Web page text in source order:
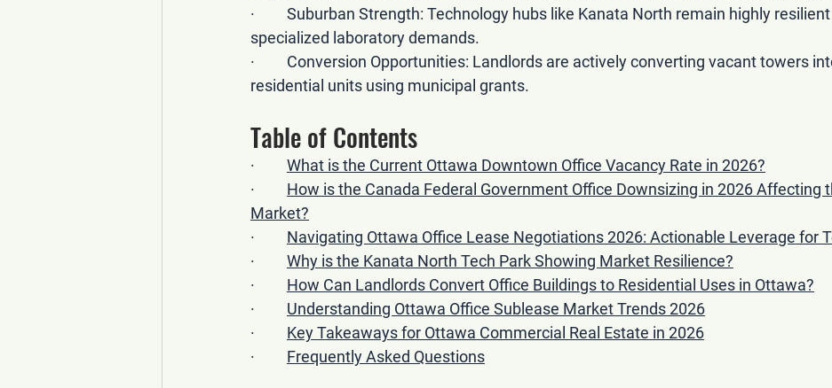
· Suburban Strength: Technology hubs like Kanata North remain highly
specialized laboratory demands.
· Conversion Opportunities: Landlords are actively converting vacant towers
residential units using municipal grants.
Table of Contents
· What is the Current Ottawa Downtown Office Vacancy Rate in 2026?
· How is the Canada Federal Government Office Downsizing in 2026 Affecting
Market?
· Navigating Ottawa Office Lease Negotiations 2026: Actionable Leverage for
· Why is the Kanata North Tech Park Showing Market Resilience?
· How Can Landlords Convert Office Buildings to Residential Uses in Ottawa?
· Understanding Ottawa Office Sublease Market Trends 2026
· Key Takeaways for Ottawa Commercial Real Estate in 2026
· Frequently Asked Questions